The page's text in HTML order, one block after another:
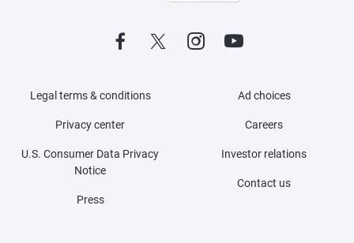
Legal terms & conditions
Privacy center
U.S. Consumer Data Privacy
Notice
Press
Ad choices
Careers
Investor relations
Contact us